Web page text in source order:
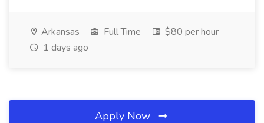
Arkansas Full Time
$80 per hour
1 days ago
Apply Now